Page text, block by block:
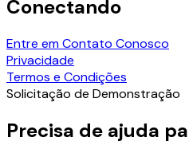
Conectando
Entre em Contato Conosco
Privacidade
Termos e Condições
Solicitação de Demonstração
Precisa de ajuda